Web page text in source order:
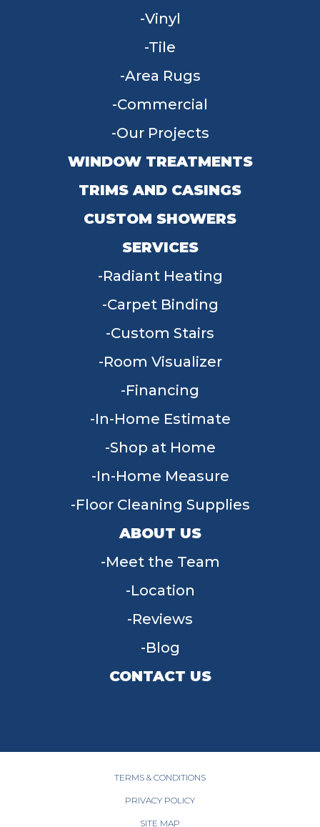
Vinyl
Tile
Area Rugs
Commercial
Our Projects
WINDOW TREATMENTS
TRIMS AND CASINGS
CUSTOM SHOWERS
SERVICES
Radiant Heating
Carpet Binding
Custom Stairs
Room Visualizer
Financing
In-Home Estimate
Shop at Home
In-Home Measure
Floor Cleaning Supplies
ABOUT US
Meet the Team
Location
Reviews
Blog
CONTACT US
TERMS & CONDITIONS
PRIVACY POLICY
SITE MAP